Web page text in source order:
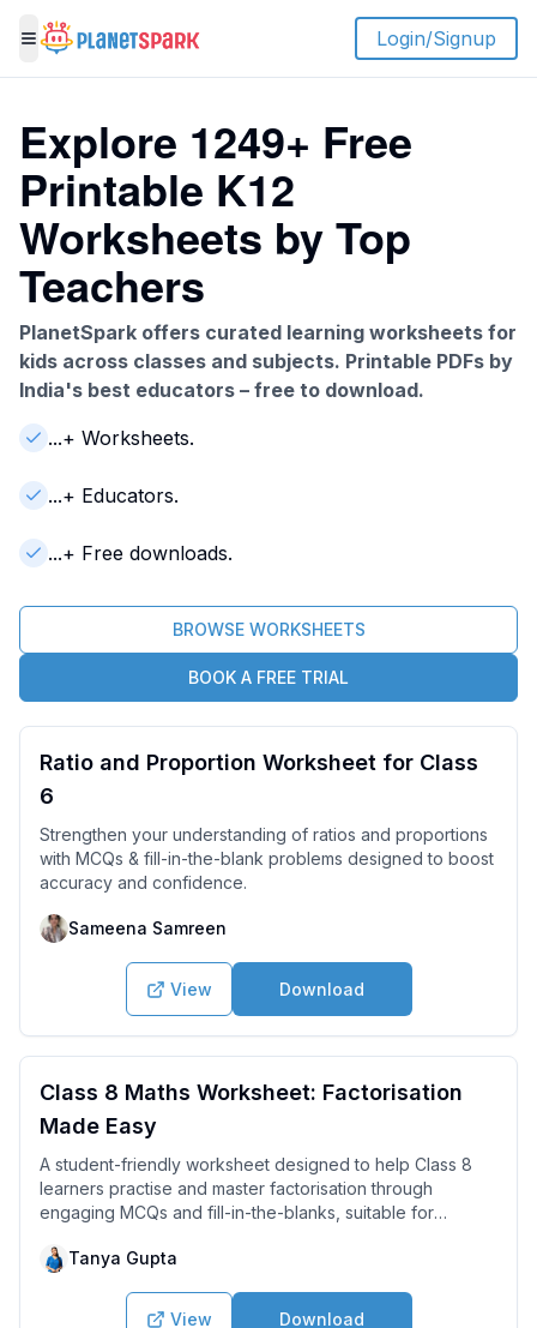
Toggle menu
Login/Signup
Explore 1249+ Free
Printable K12
Worksheets by Top
Teachers
PlanetSpark offers curated learning worksheets for
kids across classes and subjects. Printable PDFs by
India's best educators – free to download.
...+ Worksheets.
...+ Educators.
...+ Free downloads.
BROWSE WORKSHEETS
BOOK A FREE TRIAL
Ratio and Proportion Worksheet for Class
6
Strengthen your understanding of ratios and proportions
with MCQs & fill-in-the-blank problems designed to boost
accuracy and confidence.
Sameena Samreen
View Download
Class 8 Maths Worksheet: Factorisation
Made Easy
A student-friendly worksheet designed to help Class 8
learners practise and master factorisation through
engaging MCQs and fill-in-the-blanks, suitable for
Tanya Gupta
View Download